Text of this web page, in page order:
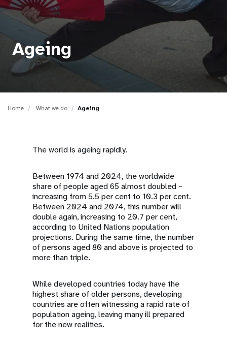
Ageing
Home What we do Ageing
The world is ageing rapidly.
Between 1974 and 2024, the worldwide
share of people aged 65 almost doubled –
increasing from 5.5 per cent to 10.3 per cent.
Between 2024 and 2074, this number will
double again, increasing to 20.7 per cent,
according to United Nations population
projections. During the same time, the number
of persons aged 80 and above is projected to
more than triple.
While developed countries today have the
highest share of older persons, developing
countries are often witnessing a rapid rate of
population ageing, leaving many ill prepared
for the new realities.